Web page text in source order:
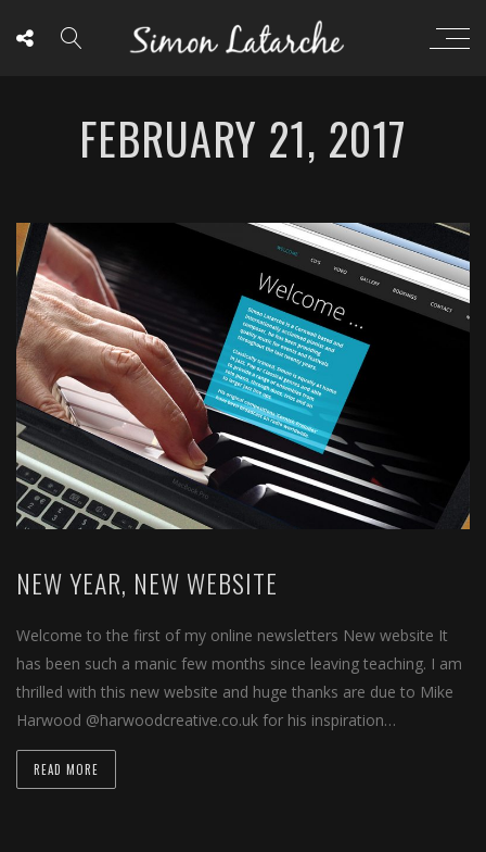
FEBRUARY 21, 2017
NEW YEAR, NEW WEBSITE
Welcome to the first of my online newsletters New website It
has been such a manic few months since leaving teaching. I am
thrilled with this new website and huge thanks are due to Mike
Harwood @harwoodcreative.co.uk for his inspiration…
READ MORE